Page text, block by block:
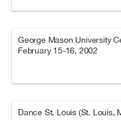
George Mason University
February 15-16, 2002
Dance St. Louis (St. Louis,